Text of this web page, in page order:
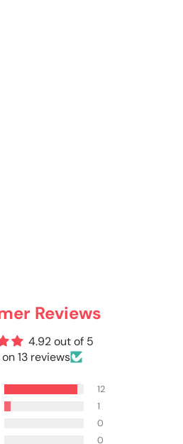
Reviews
4.92 out of 5
13 reviews
12
1
0
0